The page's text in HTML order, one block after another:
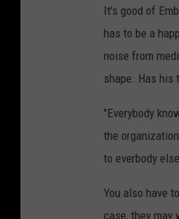
It's good of
has to be a
noise from
shape. Has his
"Everybody
the
to everbody
You also have
case, they